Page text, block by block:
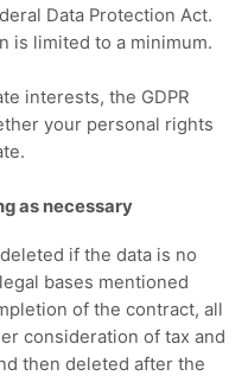
Data Protection Act.
is limited to a minimum.
interests, the GDPR
your personal rights
as necessary
if the data is no
bases mentioned
of the contract, all
consideration of tax and
then deleted after the